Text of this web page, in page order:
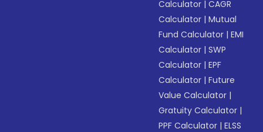
Calculator |CAGR
Calculator |Mutual
Fund Calculator |EMI
Calculator |SWP
Calculator |EPF
Calculator |Future
Value Calculator |
Gratuity Calculator |
PPF Calculator |ELSS